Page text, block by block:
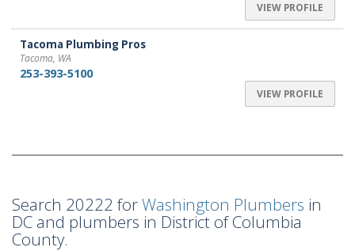
VIEW PROFILE
Tacoma Plumbing Pros
Tacoma, WA
253-393-5100
VIEW PROFILE
Search 20222 forWashington Plumbers in
DC and plumbers in District of Columbia
County.